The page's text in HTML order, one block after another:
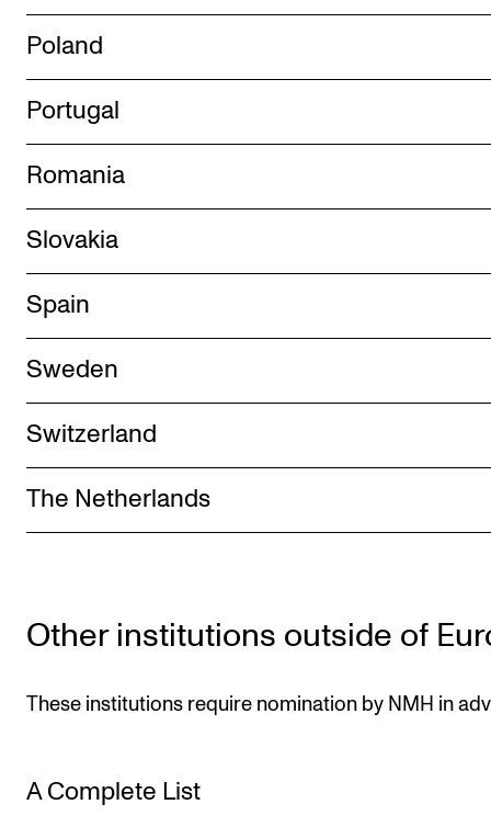
Poland
Portugal
Romania
Slovakia
Spain
Sweden
Switzerland
The Netherlands
Other institutions outside of
These institutions require nomination by NMH in
A Complete List